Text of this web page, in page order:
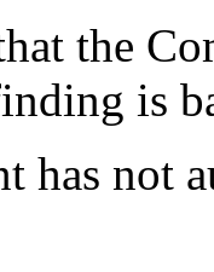
the
is
has not